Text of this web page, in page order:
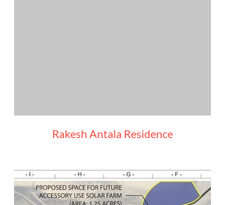
Rakesh Antala Residence